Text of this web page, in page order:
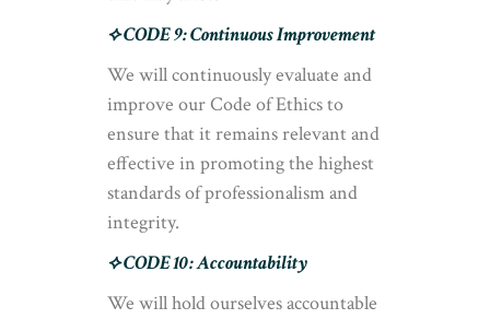
⟡ CODE 9: Continuous Improvement
We will continuously evaluate and
improve our Code of Ethics to
ensure that it remains relevant and
effective in promoting the highest
standards of professionalism and
integrity.
⟡ CODE 10: Accountability
We will hold ourselves accountable